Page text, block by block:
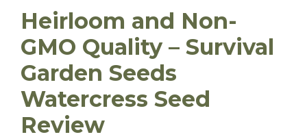
Heirloom and Non-
GMO Quality – Survival
Garden Seeds
Watercress Seed
Review